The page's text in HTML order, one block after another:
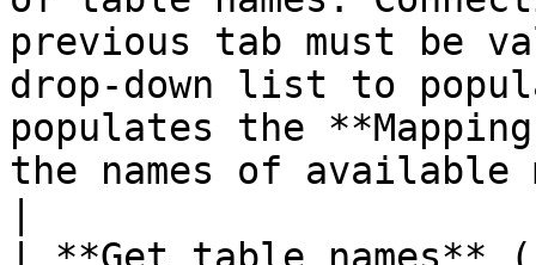
previous tab must be
drop-down list to
populates the
the names of